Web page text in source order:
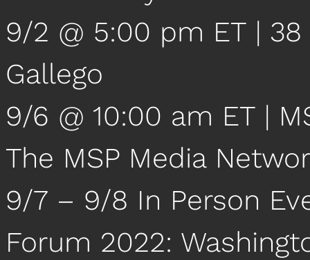
9/2 @ 5:00 pm ET |
Gallego
9/6 @ 10:00 am ET |
The MSP Media
9/7 – 9/8 In Person
Forum 2022: